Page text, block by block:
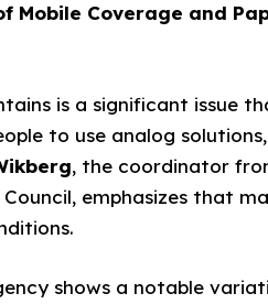
Mobile Coverage and
is a significant issue
to use analog
, the coordinator
emphasizes that
shows a notable